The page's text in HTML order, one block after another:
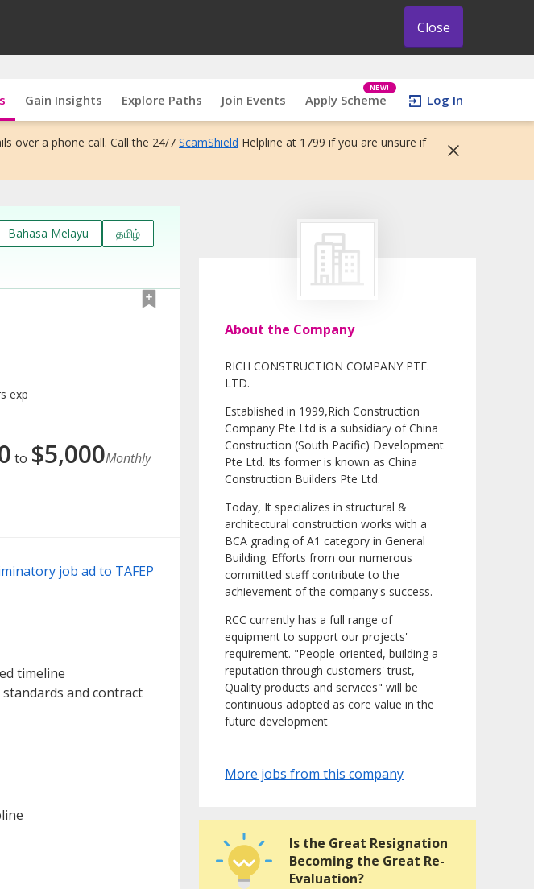
Close
Gain Insights Explore Paths Join Events Apply Scheme
NEW!
Log In
over a phone call. Call the 24/7 ScamShield Helpline at 1799 if you are unsure if
Bahasa Melayu தமிழ்
exp
to $5,000Monthly
job ad to TAFEP
timeline
and contract
About the Company
RICH CONSTRUCTION COMPANY PTE.
LTD.
Established in 1999,Rich Construction
Company Pte Ltd is a subsidiary of China
Construction (South Pacific) Development
Pte Ltd. Its former is known as China
Construction Builders Pte Ltd.
Today, It specializes in structural &
architectural construction works with a
BCA grading of A1 category in General
Building. Efforts from our numerous
committed staff contribute to the
achievement of the company's success.
RCC currently has a full range of
equipment to support our projects'
requirement. "People-oriented, building a
reputation through customers' trust,
Quality products and services" will be
continuous adopted as core value in the
future development
More jobs from this company
Is the Great Resignation
Becoming the Great Re-
Evaluation?